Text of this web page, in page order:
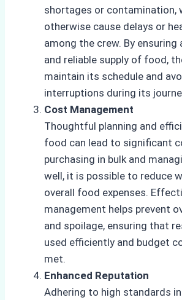
shortages or contamination,
otherwise cause delays or
among the crew. By
and reliable supply of food,
maintain its schedule and
interruptions during its
Cost Management
Thoughtful planning and
food can lead to significant
purchasing in bulk and
well, it is possible to reduce
overall food expenses.
management helps prevent
and spoilage, ensuring that
used efficiently and budget
met.
Enhanced Reputation
Adhering to high standards